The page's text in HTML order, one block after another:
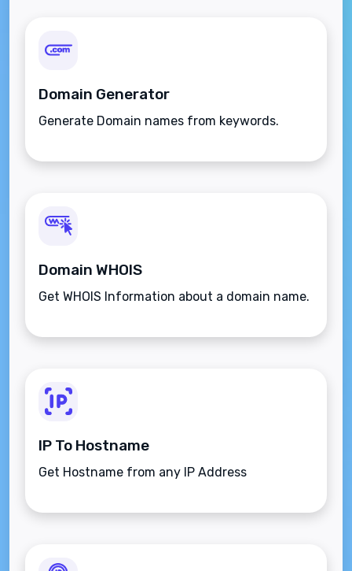
Domain Generator
Generate Domain names from keywords.
Domain WHOIS
Get WHOIS Information about a domain name.
IP To Hostname
Get Hostname from any IP Address